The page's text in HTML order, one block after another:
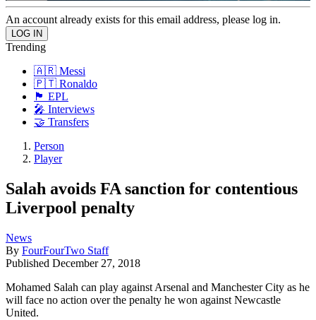
An account already exists for this email address, please log in.
Trending
🇦🇷 Messi
🇵🇹 Ronaldo
🏴󠁧󠁢󠁥󠁮󠁧󠁿 EPL
🎤 Interviews
🤝 Transfers
Person
Player
Salah avoids FA sanction for contentious
Liverpool penalty
News
By FourFourTwo Staff
Published December 27, 2018
Mohamed Salah can play against Arsenal and Manchester City as he
will face no action over the penalty he won against Newcastle
United.